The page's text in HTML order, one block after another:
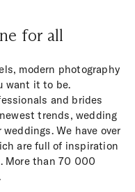
for all
modern photography
want it to be.
and brides
trends, wedding
We have over
are full of inspiration
More than 70 000